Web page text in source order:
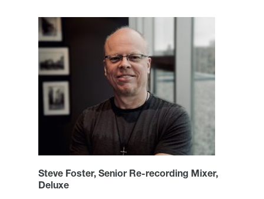
Steve Foster, Senior Re-recording Mixer,
Deluxe